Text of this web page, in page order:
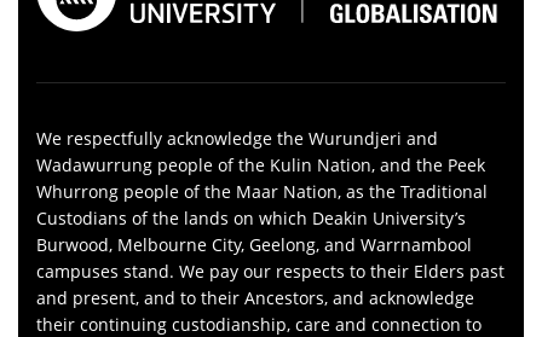
We respectfully acknowledge the Wurundjeri and
Wadawurrung people of the Kulin Nation, and the Peek
Whurrong people of the Maar Nation, as the Traditional
Custodians of the lands on which Deakin University’s
Burwood, Melbourne City, Geelong, and Warrnambool
campuses stand. We pay our respects to their Elders past
and present, and to their Ancestors, and acknowledge
their continuing custodianship, care and connection to